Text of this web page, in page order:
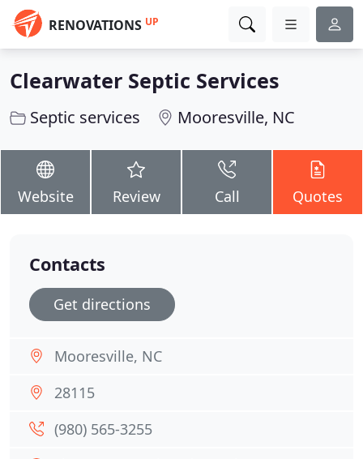
RENOVATIONS UP
Clearwater Septic Services
Septic services Mooresville, NC
Website Review Call Quotes
Contacts
Get directions
Mooresville, NC
28115
(980) 565-3255